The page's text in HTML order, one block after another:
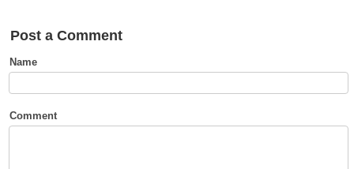
New Games
Post a Comment
Name
Comment